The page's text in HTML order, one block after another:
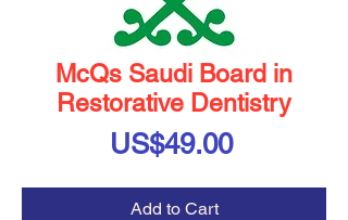
McQs Saudi Board in
Restorative Dentistry
US$49.00Price
Add to Cart